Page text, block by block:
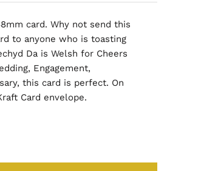
card. Why not send this
to anyone who is toasting
Da is Welsh for Cheers
Engagement,
this card is perfect. On
Card envelope.